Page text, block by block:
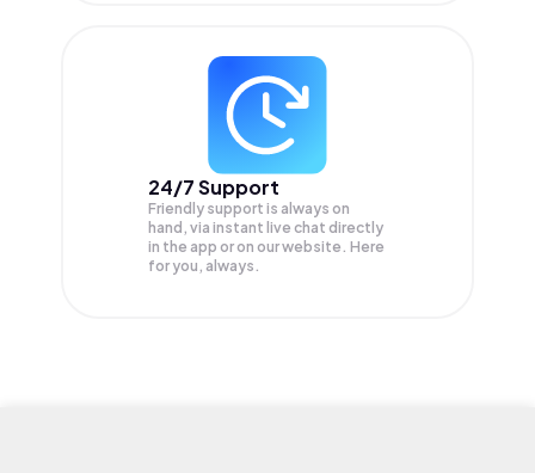
24/7 Support
Friendly support is always on
hand, via instant live chat directly
in the app or on our website. Here
for you, always.